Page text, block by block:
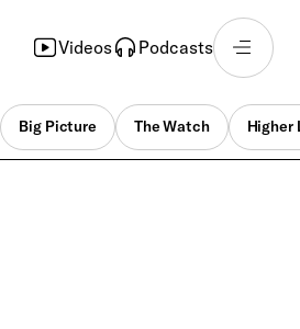
Videos Podcasts
Big Picture The Watch Higher